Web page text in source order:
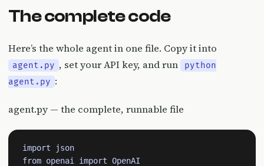
The complete code
Here’s the whole agent in one file. Copy it into
agent.py , set your API key, and run
python
agent.py :
agent.py — the complete, runnable file
import json
from openai import OpenAI